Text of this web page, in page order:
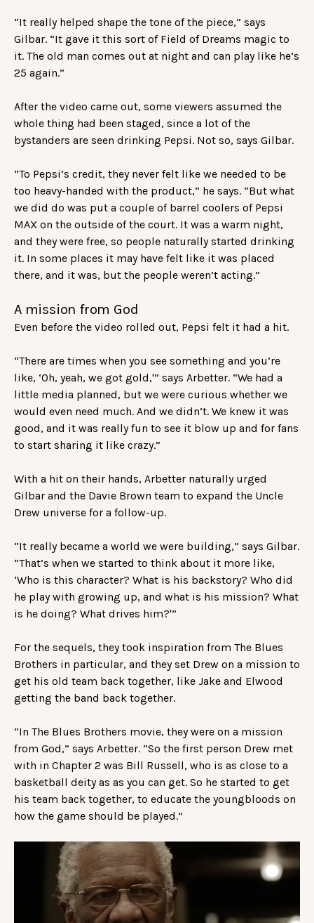
“It really helped shape the tone of the piece,” says
Gilbar. “It gave it this sort of Field of Dreams magic to
it. The old man comes out at night and can play like he’s
25 again.”
After the video came out, some viewers assumed the
whole thing had been staged, since a lot of the
bystanders are seen drinking Pepsi. Not so, says Gilbar.
“To Pepsi’s credit, they never felt like we needed to be
too heavy-handed with the product,” he says. “But what
we did do was put a couple of barrel coolers of Pepsi
MAX on the outside of the court. It was a warm night,
and they were free, so people naturally started drinking
it. In some places it may have felt like it was placed
there, and it was, but the people weren’t acting.”
A mission from God
Even before the video rolled out, Pepsi felt it had a hit.
“There are times when you see something and you’re
like, ‘Oh, yeah, we got gold,'” says Arbetter. “We had a
little media planned, but we were curious whether we
would even need much. And we didn’t. We knew it was
good, and it was really fun to see it blow up and for fans
to start sharing it like crazy.”
With a hit on their hands, Arbetter naturally urged
Gilbar and the Davie Brown team to expand the Uncle
Drew universe for a follow-up.
“It really became a world we were building,” says Gilbar.
“That’s when we started to think about it more like,
‘Who is this character? What is his backstory? Who did
he play with growing up, and what is his mission? What
is he doing? What drives him?'”
For the sequels, they took inspiration from The Blues
Brothers in particular, and they set Drew on a mission to
get his old team back together, like Jake and Elwood
getting the band back together.
“In The Blues Brothers movie, they were on a mission
from God,” says Arbetter. “So the first person Drew met
with in Chapter 2 was Bill Russell, who is as close to a
basketball deity as as you can get. So he started to get
his team back together, to educate the youngbloods on
how the game should be played.”